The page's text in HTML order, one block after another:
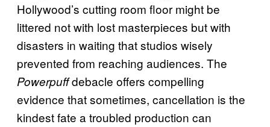
Hollywood’s cutting room floor might be
littered not with lost masterpieces but with
disasters in waiting that studios wisely
prevented from reaching audiences. The
Powerpuffdebacle offers compelling
evidence that sometimes, cancellation is the
kindest fate a troubled production can